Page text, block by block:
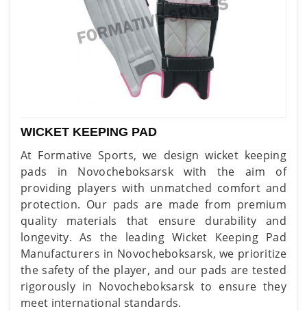
WICKET KEEPING PAD
At Formative Sports, we design wicket keeping
pads in Novocheboksarsk with the aim of
providing players with unmatched comfort and
protection. Our pads are made from premium
quality materials that ensure durability and
longevity. As the leading Wicket Keeping Pad
Manufacturers in Novocheboksarsk, we prioritize
the safety of the player, and our pads are tested
rigorously in Novocheboksarsk to ensure they
meet international standards.